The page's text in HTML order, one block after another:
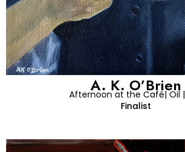
A. K. O’Brien
Afternoon at the Café| Oil |
Finalist